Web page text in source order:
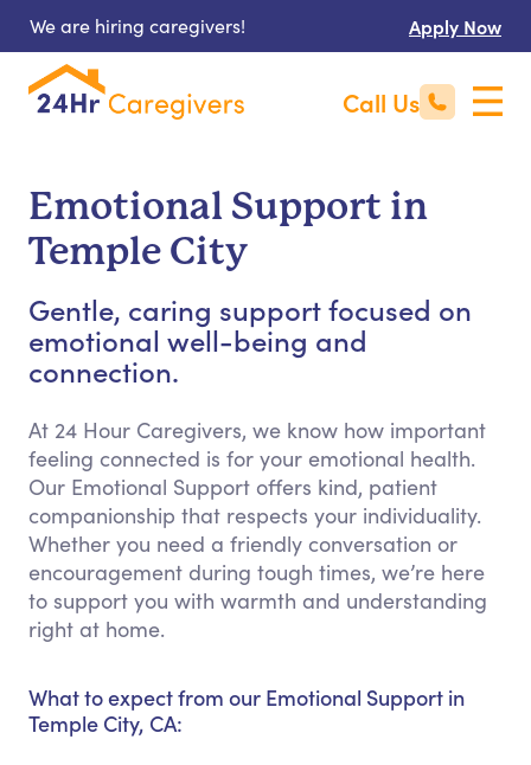
We are hiring caregivers! Apply Now
Call Us
Emotional Support in
Temple City
Gentle, caring support focused on
emotional well-being and
connection.
At 24 Hour Caregivers, we know how important
feeling connected is for your emotional health.
Our Emotional Support offers kind, patient
companionship that respects your individuality.
Whether you need a friendly conversation or
encouragement during tough times, we’re here
to support you with warmth and understanding
right at home.
What to expect from our Emotional Support in
Temple City, CA: